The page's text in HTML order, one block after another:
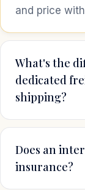
and price
What's the
dedicated
shipping?
Does an
insurance?